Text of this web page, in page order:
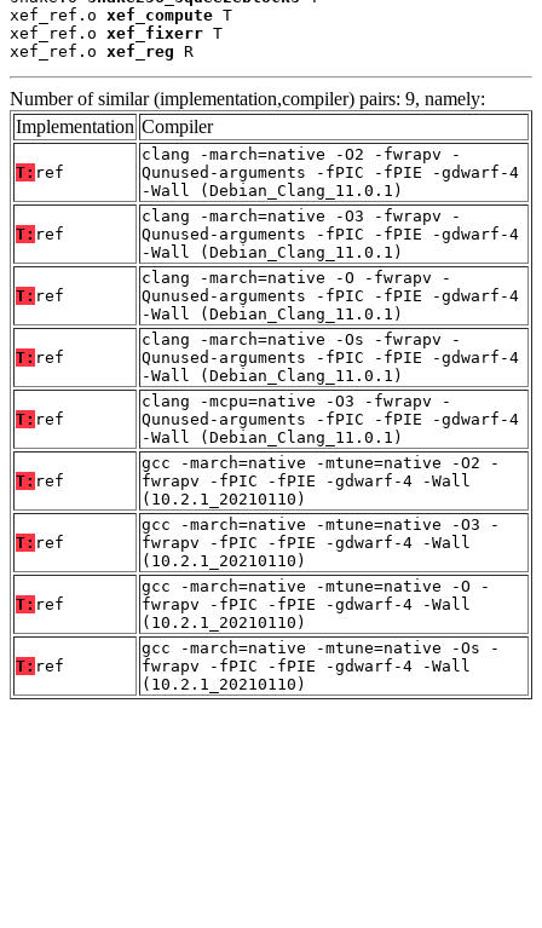
xef_ref.o xef_compute T
xef_ref.o xef_fixerr T
xef_ref.o xef_reg R
Number of similar (implementation,compiler) pairs: 9, namely:
Implementation Compiler
T: ref
clang -march=native -O2 -fwrapv -
Qunused-arguments -fPIC -fPIE -gdwarf-4
-Wall (Debian_Clang_11.0.1)
T: ref
clang -march=native -O3 -fwrapv -
Qunused-arguments -fPIC -fPIE -gdwarf-4
-Wall (Debian_Clang_11.0.1)
T: ref
clang -march=native -O -fwrapv -
Qunused-arguments -fPIC -fPIE -gdwarf-4
-Wall (Debian_Clang_11.0.1)
T: ref
clang -march=native -Os -fwrapv -
Qunused-arguments -fPIC -fPIE -gdwarf-4
-Wall (Debian_Clang_11.0.1)
T: ref
clang -mcpu=native -O3 -fwrapv -
Qunused-arguments -fPIC -fPIE -gdwarf-4
-Wall (Debian_Clang_11.0.1)
T: ref
gcc -march=native -mtune=native -O2 -
fwrapv -fPIC -fPIE -gdwarf-4 -Wall
(10.2.1_20210110)
T: ref
gcc -march=native -mtune=native -O3 -
fwrapv -fPIC -fPIE -gdwarf-4 -Wall
(10.2.1_20210110)
T: ref
gcc -march=native -mtune=native -O -
fwrapv -fPIC -fPIE -gdwarf-4 -Wall
(10.2.1_20210110)
T: ref
gcc -march=native -mtune=native -Os -
fwrapv -fPIC -fPIE -gdwarf-4 -Wall
(10.2.1_20210110)